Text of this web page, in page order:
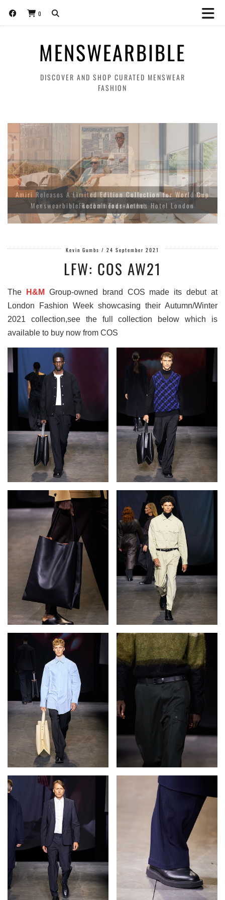
0
MENSWEARBIBLE
DISCOVER AND SHOP CURATED MENSWEAR
FASHION
Amiri Releases A Limited Edition Collection for World Cup
Football Tournament
Kevin Gumbs / 24 September 2021
LFW: COS AW21
The H&M
Group-owned brand COS made its debut at
London Fashion Week showcasing their Autumn/Winter
2021 collection,see the full collection below which is
available to buy now from COS